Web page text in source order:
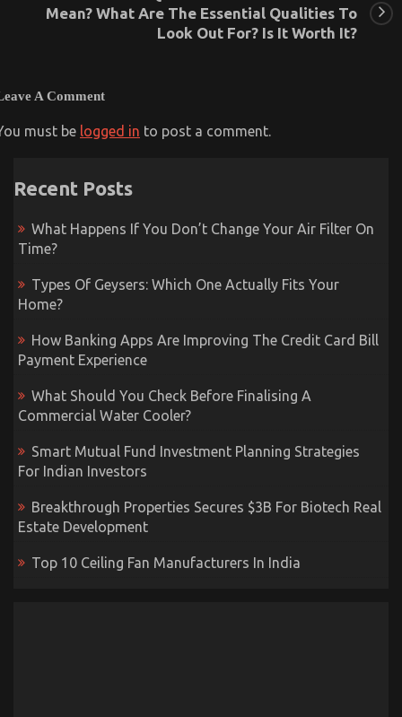
Mean? What Are The Essential Qualities To
Look Out For? Is It Worth It?
A Comment
must be logged in to post a comment.
Recent Posts
What Happens If You Don’t Change Your Air Filter On
Time?
Types Of Geysers: Which One Actually Fits Your
Home?
How Banking Apps Are Improving The Credit Card Bill
Payment Experience
What Should You Check Before Finalising A
Commercial Water Cooler?
Smart Mutual Fund Investment Planning Strategies
For Indian Investors
Breakthrough Properties Secures $3B For Biotech Real
Estate Development
Top 10 Ceiling Fan Manufacturers In India